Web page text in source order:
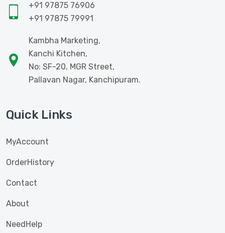
+91 97875 76906
+91 97875 79991
Kambha Marketing,
Kanchi Kitchen,
No: SF-20, MGR Street,
Pallavan Nagar, Kanchipuram.
Quick Links
MyAccount
OrderHistory
Contact
About
NeedHelp